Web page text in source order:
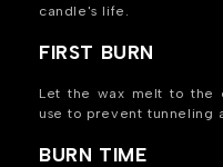
candle's life.
FIRST BURN
Let the wax melt to the
use to prevent tunneling
BURN TIME